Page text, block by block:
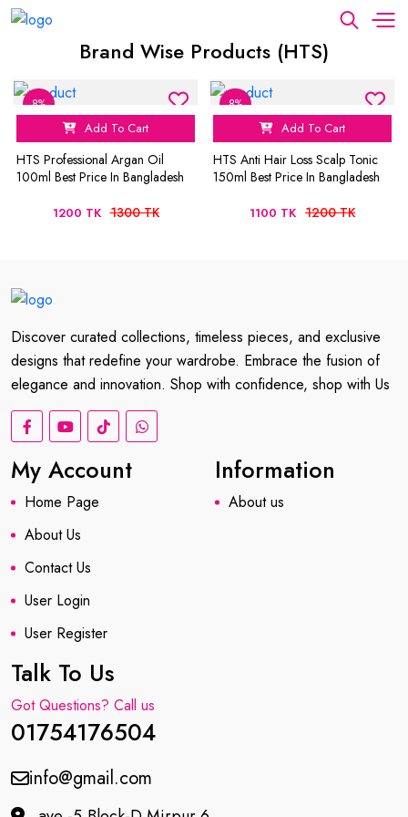
Brand Wise Products (HTS)
8%
Add To Cart
HTS Professional Argan Oil
100ml Best Price In Bangladesh
1200 TK 1300 TK
8%
Add To Cart
HTS Anti Hair Loss Scalp Tonic
150ml Best Price In Bangladesh
1100 TK 1200 TK
Discover curated collections, timeless pieces, and exclusive
designs that redefine your wardrobe. Embrace the fusion of
elegance and innovation. Shop with confidence, shop with Us
My Account
Home Page
About Us
Contact Us
User Login
User Register
Information
About us
Talk To Us
Got Questions? Call us
01754176504
info@gmail.com